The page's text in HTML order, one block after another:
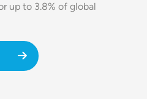
up to 3.8% of global